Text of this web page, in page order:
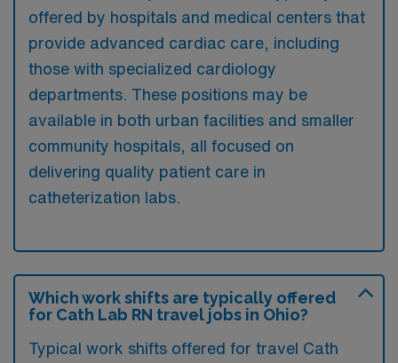
offered by hospitals and medical centers that
provide advanced cardiac care, including
those with specialized cardiology
departments. These positions may be
available in both urban facilities and smaller
community hospitals, all focused on
delivering quality patient care in
catheterization labs.
Which work shifts are typically offered
for Cath Lab RN travel jobs in Ohio?
Typical work shifts offered for travel Cath